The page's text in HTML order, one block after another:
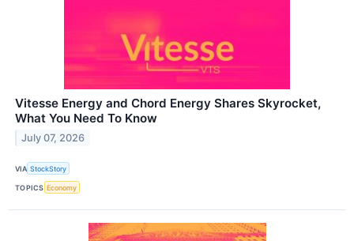
Vitesse Energy and Chord Energy Shares Skyrocket,
What You Need To Know
July 07, 2026
VIA StockStory
TOPICS Economy